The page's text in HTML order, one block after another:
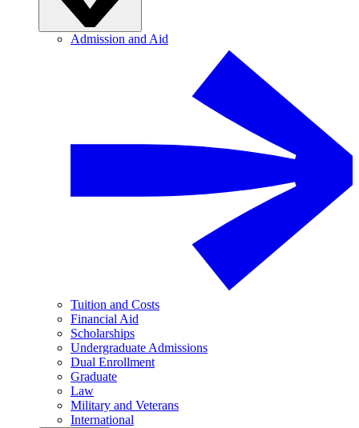
Admission and Aid
Tuition and Costs
Financial Aid
Scholarships
Undergraduate Admissions
Dual Enrollment
Graduate
Law
Military and Veterans
International